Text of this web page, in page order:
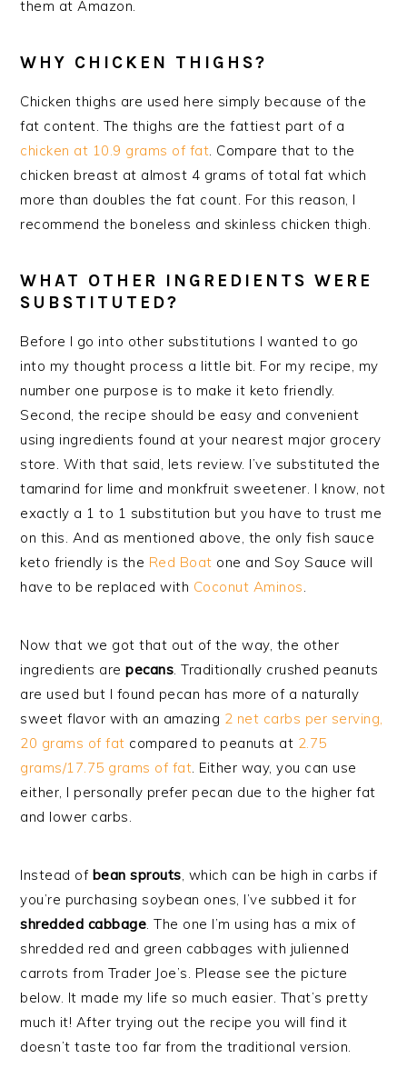
them at Amazon.
WHY CHICKEN THIGHS?
Chicken thighs are used here simply because of the
fat content. The thighs are the fattiest part of a
chicken at 10.9 grams of fat. Compare that to the
chicken breast at almost 4 grams of total fat which
more than doubles the fat count. For this reason, I
recommend the boneless and skinless chicken thigh.
WHAT OTHER INGREDIENTS WERE
SUBSTITUTED?
Before I go into other substitutions I wanted to go
into my thought process a little bit. For my recipe, my
number one purpose is to make it keto friendly.
Second, the recipe should be easy and convenient
using ingredients found at your nearest major grocery
store. With that said, lets review. I’ve substituted the
tamarind for lime and monkfruit sweetener. I know, not
exactly a 1 to 1 substitution but you have to trust me
on this. And as mentioned above, the only fish sauce
keto friendly is the Red Boat one and Soy Sauce will
have to be replaced with Coconut Aminos.
Now that we got that out of the way, the other
ingredients arepecans. Traditionally crushed peanuts
are used but I found pecan has more of a naturally
sweet flavor with an amazing 2 net carbs per serving,
20 grams of fat compared to peanuts at 2.75
grams/17.75 grams of fat. Either way, you can use
either, I personally prefer pecan due to the higher fat
and lower carbs.
Instead of beansprouts, which can be high in carbs if
you’re purchasing soybean ones, I’ve subbed it for
shredded cabbage. The one I’m using has a mix of
shredded red and green cabbages with julienned
carrots from Trader Joe’s. Please see the picture
below. It made my life so much easier. That’s pretty
much it! After trying out the recipe you will find it
doesn’t taste too far from the traditional version.